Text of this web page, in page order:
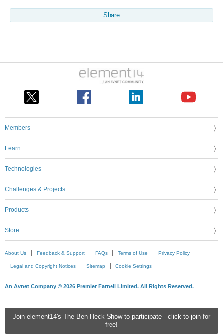
Join element14's The Ben Heck Show to participate - click to join for
free!
Share
Members
Learn
Technologies
Challenges & Projects
Products
Store
About Us Feedback & Support FAQs Terms of Use Privacy Policy
Legal and Copyright Notices Sitemap Cookie Settings
An Avnet Company © 2026 Premier Farnell Limited. All Rights Reserved.